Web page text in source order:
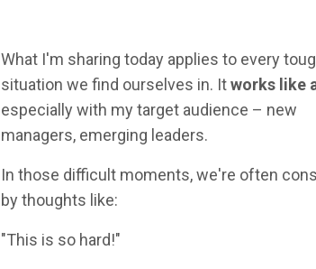
What I'm sharing today applies to every
situation we find ourselves in. Itworks like
especially with my target audience – new
managers, emerging leaders.
In those difficult moments, we're often
by thoughts like:
"This is so hard!"